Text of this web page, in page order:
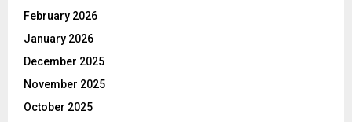
February 2026
January 2026
December 2025
November 2025
October 2025